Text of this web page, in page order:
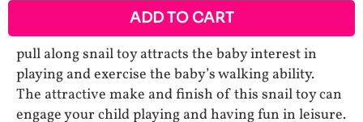
ADD TO CART
pull along snail toy attracts the baby interest in
playing and exercise the baby’s walking ability.
The attractive make and finish of this snail toy can
engage your child playing and having fun in leisure.